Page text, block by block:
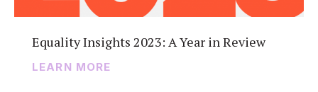
Equality Insights 2023: A Year in Review
LEARN MORE